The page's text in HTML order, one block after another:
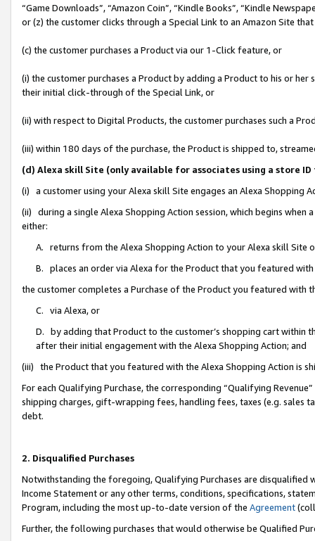
“Game Downloads”, “Amazon Coin”, “Kindle Books”, “Kindle
or (z) the customer clicks through a Special Link to an Amazon Site
(c) the customer purchases a Product via our 1-Click feature, or
(i) the customer purchases a Product by adding a Product to his or
their initial click-through of the Special Link, or
(ii) with respect to Digital Products, the customer purchases such a
(iii) within 180 days of the purchase, the Product is shipped to,
(d) Alexa skill Site (only available for associates using a store
(i) a customer using your Alexa skill Site engages an Alexa Shopping
(ii) during a single Alexa Shopping Action session, which begins when
either:
A. returns from the Alexa Shopping Action to your Alexa skill Site
B. places an order via Alexa for the Product that you featured with
the customer completes a Purchase of the Product you featured with
C. via Alexa, or
D. by adding that Product to the customer’s shopping cart within
after their initial engagement with the Alexa Shopping Action; and
(iii) the Product that you featured with the Alexa Shopping Action is
For each Qualifying Purchase, the corresponding “Qualifying
shipping charges, gift-wrapping fees, handling fees, taxes (e.g. sales
debt.
2. Disqualified Purchases
Notwithstanding the foregoing, Qualifying Purchases are disqualified
Income Statement or any other terms, conditions, specifications,
Program, including the most up-to-date version of the Agreement
Further, the following purchases that would otherwise be Qualified